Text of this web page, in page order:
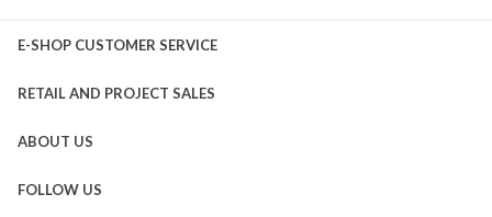
E-SHOP CUSTOMER SERVICE
RETAIL AND PROJECT SALES
ABOUT US
FOLLOW US